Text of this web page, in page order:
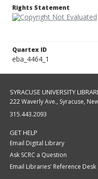
Rights Statement
Quartex ID
eba_4464_1
SYRACUSE UNIVERSITY
222 Waverly Ave., Syracuse,
315.443.2093
GET HELP
Email Digital Library
Ask SCRC a Question
Email Libraries' Reference Desk